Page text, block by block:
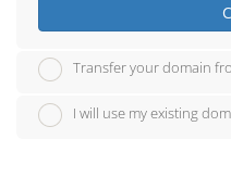
Transfer your domain
I will use my existing